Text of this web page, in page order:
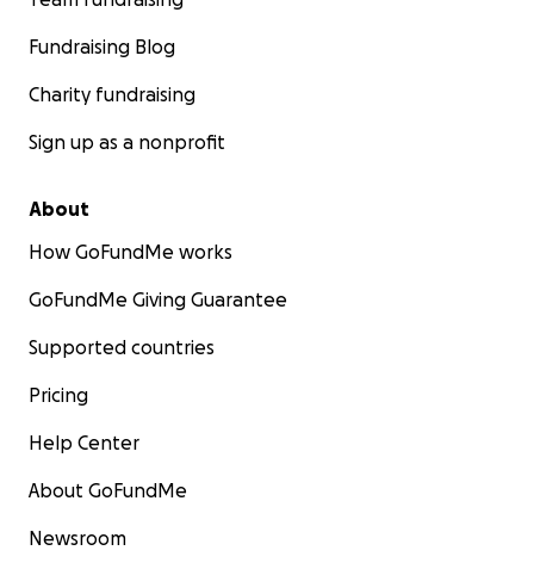
Fundraising Blog
Charity fundraising
Sign up as a nonprofit
About
How GoFundMe works
GoFundMe Giving Guarantee
Supported countries
Pricing
Help Center
About GoFundMe
Newsroom